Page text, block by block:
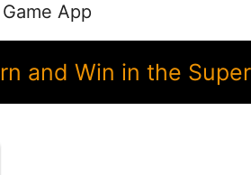
App
and Win in the